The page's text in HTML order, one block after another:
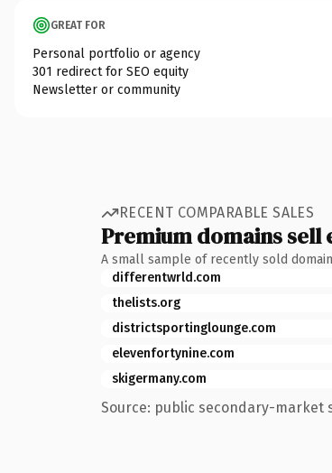
GREAT FOR
Personal portfolio or agency
301 redirect for SEO equity
Newsletter or community
RECENT COMPARABLE SALES
Premium domains sell
A small sample of recently sold
differentwrld.com
thelists.org
districtsportinglounge.com
elevenfortynine.com
skigermany.com
Source: public secondary-market